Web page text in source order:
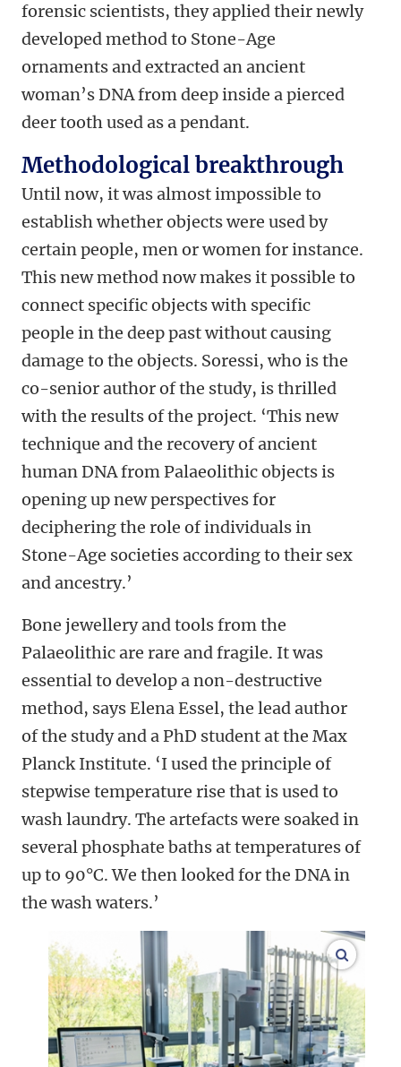
forensic scientists, they applied their newly
developed method to Stone-Age
ornaments and extracted an ancient
woman’s DNA from deep inside a pierced
deer tooth used as a pendant.
Methodological breakthrough
Until now, it was almost impossible to
establish whether objects were used by
certain people, men or women for instance.
This new method now makes it possible to
connect specific objects with specific
people in the deep past without causing
damage to the objects. Soressi, who is the
co-senior author of the study, is thrilled
with the results of the project. ‘This new
technique and the recovery of ancient
human DNA from Palaeolithic objects is
opening up new perspectives for
deciphering the role of individuals in
Stone-Age societies according to their sex
and ancestry.’
Bone jewellery and tools from the
Palaeolithic are rare and fragile. It was
essential to develop a non-destructive
method, says Elena Essel, the lead author
of the study and a PhD student at the Max
Planck Institute. ‘I used the principle of
stepwise temperature rise that is used to
wash laundry. The artefacts were soaked in
several phosphate baths at temperatures of
up to 90°C. We then looked for the DNA in
the wash waters.’